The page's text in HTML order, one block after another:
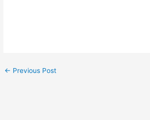
← Previous Post